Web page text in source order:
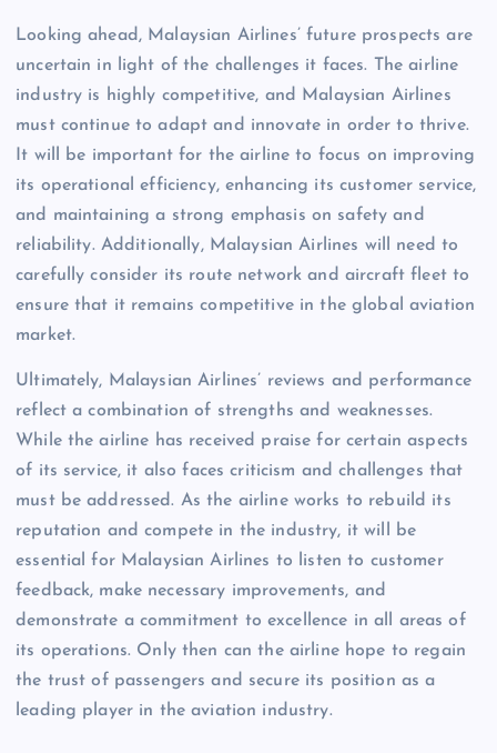
Looking ahead, Malaysian Airlines’ future prospects are
uncertain in light of the challenges it faces. The airline
industry is highly competitive, and Malaysian Airlines
must continue to adapt and innovate in order to thrive.
It will be important for the airline to focus on improving
its operational efficiency, enhancing its customer service,
and maintaining a strong emphasis on safety and
reliability. Additionally, Malaysian Airlines will need to
carefully consider its route network and aircraft fleet to
ensure that it remains competitive in the global aviation
market.
Ultimately, Malaysian Airlines’ reviews and performance
reflect a combination of strengths and weaknesses.
While the airline has received praise for certain aspects
of its service, it also faces criticism and challenges that
must be addressed. As the airline works to rebuild its
reputation and compete in the industry, it will be
essential for Malaysian Airlines to listen to customer
feedback, make necessary improvements, and
demonstrate a commitment to excellence in all areas of
its operations. Only then can the airline hope to regain
the trust of passengers and secure its position as a
leading player in the aviation industry.